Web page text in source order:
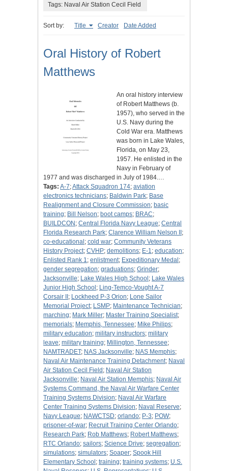
Tags: Naval Air Station Cecil Field
Sort by: Title Creator Date Added
Oral History of Robert
Matthews
An oral history interview
of Robert Matthews (b.
1957), who served in the
U.S. Navy during the
Cold War era. Matthews
was born in Lake Wales,
Florida, on May 23,
1957. He enlisted in the
Navy in February of
1977 and was discharged in July of 1984.…
Tags: A-7;Attack Squadron 174; aviation
electronics technicians; Baldwin Park; Base
Realignment and Closure Commission; basic
training; Bill Nelson; boot camps; BRAC;
BUILDCON ; Central Florida Navy League; Central
Florida Research Park; Clarence William Nelson II ;
co-educational ; cold war; Community Veterans
History Project; CVHP; demolitions; E-1; education;
Enlisted Rank 1; enlistment; Expeditionary Medal ;
gender segregation; graduations; Grinder;
Jacksonville; Lake Wales High School ; Lake Wales
Junior High School ; Ling-Temco-Vought A-7
Corsair II ; Lockheed P-3 Orion; Lone Sailor
Memorial Project; LSMP; Maintenance Technician;
marching; Mark Miller; Master Training Specialist;
memorials; Memphis, Tennessee; Mike Philips;
military education; military instructors; military
leave; military training; Millington, Tennessee;
NAMTRADET; NAS Jacksonville; NAS Memphis;
Naval Air Maintenance Training Detachment; Naval
Air Station Cecil Field ; Naval Air Station
Jacksonville; Naval Air Station Memphis; Naval Air
Systems Command, the Naval Air Warfare Center
Training Systems Division; Naval Air Warfare
Center Training Systems Division; Naval Reserve;
Navy League; NAWCTSD; orlando; P-3; POW;
prisoner-of-war; Recruit Training Center Orlando;
Research Park; Rob Matthews; Robert Matthews;
RTC Orlando; sailors; Science Drive; segregation;
simulations; simulators; Soaper; Spook Hill
Elementary School ; training; training systems; U.S.